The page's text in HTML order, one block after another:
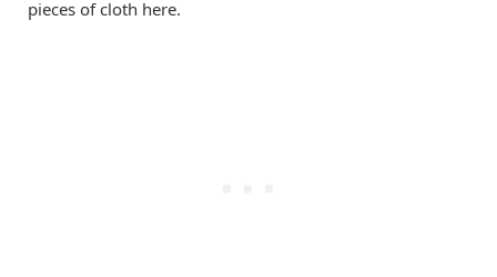
pieces of cloth here.